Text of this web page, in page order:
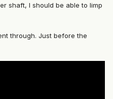
shaft, I should be able to limp
through. Just before the